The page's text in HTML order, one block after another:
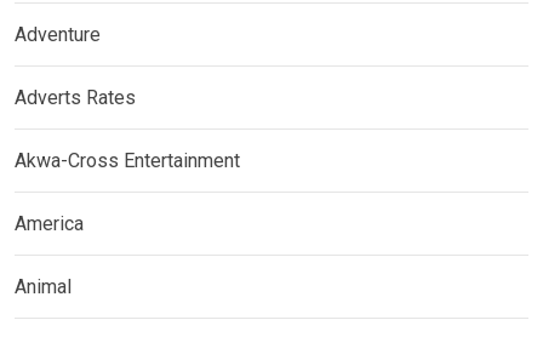
Adventure
Adverts Rates
Akwa-Cross Entertainment
America
Animal